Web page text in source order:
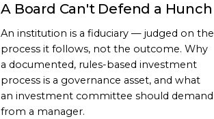
A Board Can't Defend a Hunch
An institution is a fiduciary — judged on the
process it follows, not the outcome. Why
a documented, rules-based investment
process is a governance asset, and what
an investment committee should demand
from a manager.